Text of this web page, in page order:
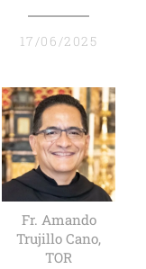
17/06/2025
Fr. Amando
Trujillo Cano,
TOR